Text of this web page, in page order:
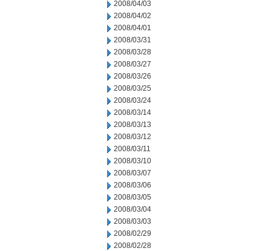
2008/04/03
2008/04/02
2008/04/01
2008/03/31
2008/03/28
2008/03/27
2008/03/26
2008/03/25
2008/03/24
2008/03/14
2008/03/13
2008/03/12
2008/03/11
2008/03/10
2008/03/07
2008/03/06
2008/03/05
2008/03/04
2008/03/03
2008/02/29
2008/02/28